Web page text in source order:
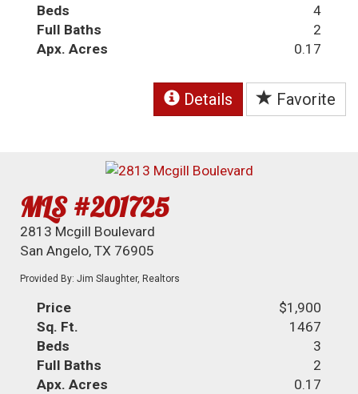
Beds
4
Full Baths
2
Apx. Acres
0.17
Details Favorite
MLS #201725
2813 Mcgill Boulevard
San Angelo, TX 76905
Provided By: Jim Slaughter, Realtors
Price
$1,900
Sq. Ft.
1467
Beds
3
Full Baths
2
Apx. Acres
0.17